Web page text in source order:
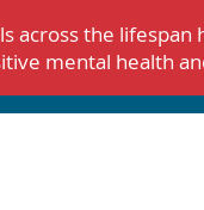
across the
mental health